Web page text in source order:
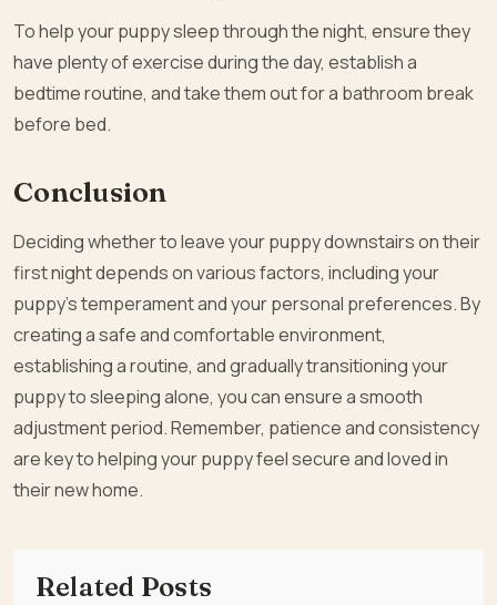
To help your puppy sleep through the night, ensure they
have plenty of exercise during the day, establish a
bedtime routine, and take them out for a bathroom break
before bed.
Conclusion
Deciding whether to leave your puppy downstairs on their
first night depends on various factors, including your
puppy’s temperament and your personal preferences. By
creating a safe and comfortable environment,
establishing a routine, and gradually transitioning your
puppy to sleeping alone, you can ensure a smooth
adjustment period. Remember, patience and consistency
are key to helping your puppy feel secure and loved in
their new home.
Related Posts